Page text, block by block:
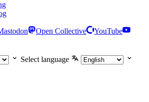
Open Collective
YouTube
Select language